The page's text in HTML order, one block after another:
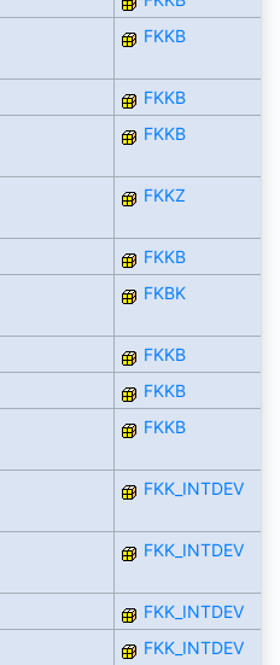
FKKB
FKKB
FKKB
FKKZ
FKKB
FKBK
FKKB
FKKB
FKKB
FKK_INTDEV
FKK_INTDEV
FKK_INTDEV
FKK_INTDEV